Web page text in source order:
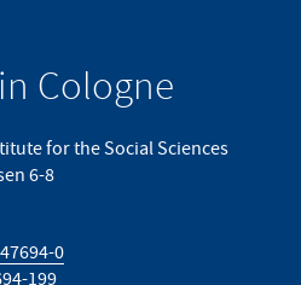
Cologne
for the Social Sciences
6-8
0
199